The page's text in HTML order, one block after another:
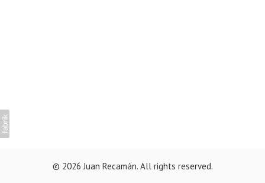
© 2026 Juan Recamán. All rights reserved.